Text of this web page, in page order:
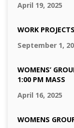
April 19, 2025
WORK
September 1,
WOMENS’
1:00 PM MASS
April 16, 2025
WOMENS